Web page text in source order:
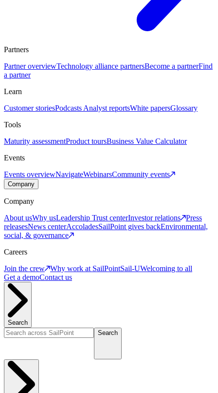
Partners
Partner overviewTechnology alliance partnersBecome a partnerFind
a partner
Learn
Customer storiesPodcasts Analyst reportsWhite papersGlossary
Tools
Maturity assessmentProduct toursBusiness Value Calculator
Events
Events overviewNavigateWebinarsCommunity events
Company
Company
About usWhy usLeadership Trust centerInvestor relations
Press
releasesNews centerAccoladesSailPoint gives backEnvironmental,
social, & governance
Careers
Join the crew
Why work at SailPointSail-UWelcoming to all
Get a demoContact us
Search
Search